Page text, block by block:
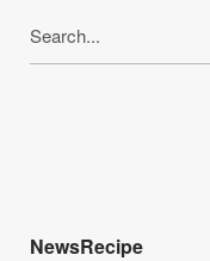
for:
NewsRecipe